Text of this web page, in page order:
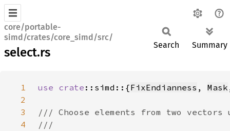
core/portable-
simd/crates/core_simd/src/
select.rs
Search Summary
1 use crate ::simd::{FixEndianness , Mask
2
3
4